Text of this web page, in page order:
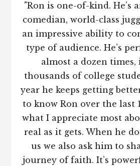
"Ron is one-of-kind. He’s
comedian, world-class
an impressive ability to
type of audience. He’s
almost a dozen
thousands of college
year he keeps getting
to know Ron over the last
what I appreciate most
real as it gets. When he
us we also ask him to
journey of faith. It’s